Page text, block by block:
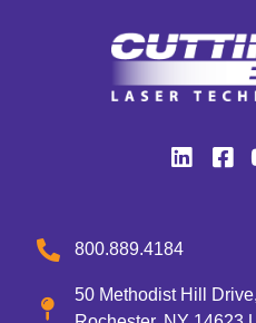
800.889.4184
50 Methodist Hill